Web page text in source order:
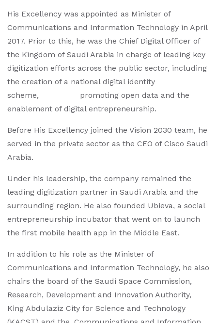
His Excellency was appointed as Minister of
Communications and Information Technology in April
2017. Prior to this, he was the Chief Digital Officer of
the Kingdom of Saudi Arabia in charge of leading key
digitization efforts across the public sector, including
the creation of a national digital identity
scheme, promoting open data and the
enablement of digital entrepreneurship.
Before His Excellency joined the Vision 2030 team, he
served in the private sector as the CEO of Cisco Saudi
Arabia.
Under his leadership, the company remained the
leading digitization partner in Saudi Arabia and the
surrounding region. He also founded Ubieva, a social
entrepreneurship incubator that went on to launch
the first mobile health app in the Middle East.
In addition to his role as the Minister of
Communications and Information Technology, he also
chairs the board of the Saudi Space Commission,
Research, Development and Innovation Authority,
King Abdulaziz City for Science and Technology